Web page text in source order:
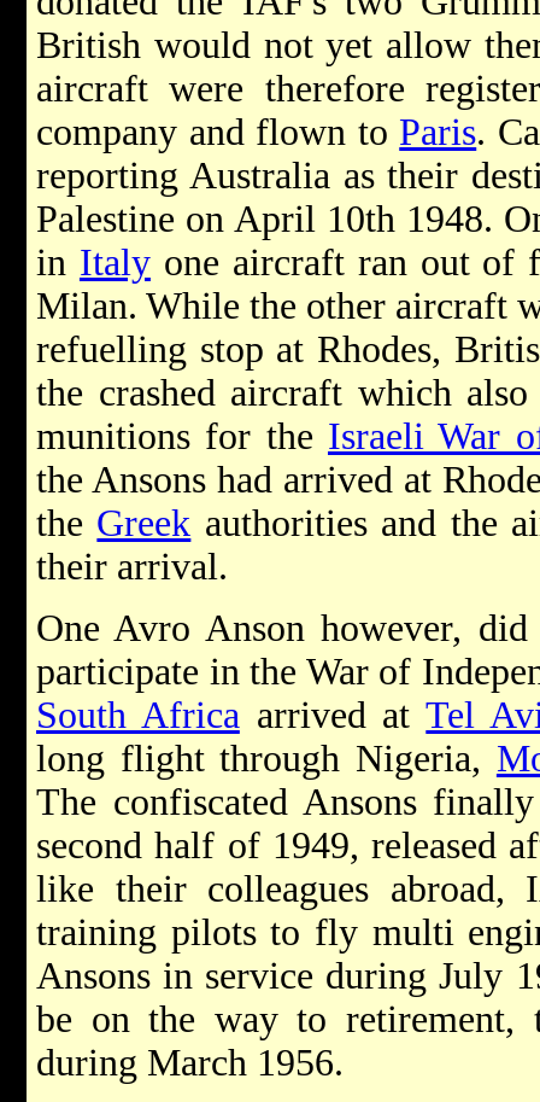
British would not yet allow
aircraft were therefore
company and flown to Paris.
reporting Australia as their
Palestine on April 10th 1948.
in Italyone aircraft ran out of
Milan. While the other aircraft
refuelling stop at Rhodes,
the crashed aircraft which
munitions for the Israeli War
the Ansons had arrived at
the Greek authorities and the
their arrival.
One Avro Anson however,
participate in the War of
South Africa arrived atTel
long flight through Nigeria,
The confiscated Ansons
second half of 1949, released
like their colleagues abroad,
training pilots to fly multi
Ansons in service during July
be on the way to retirement,
during March 1956.